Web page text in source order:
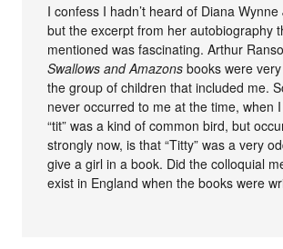
I confess I hadn’t heard of Diana
but the excerpt from her autobiography
mentioned was fascinating. Arthur
Swallows and Amazons books were
the group of children that included me.
never occurred to me at the time, when
“tit” was a kind of common bird, but
strongly now, is that “Titty” was a very
give a girl in a book. Did the colloquial
exist in England when the books were